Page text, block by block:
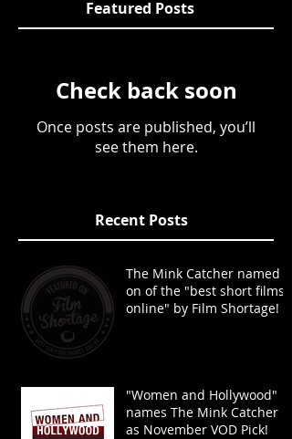
Featured Posts
Recent Posts
Check back soon
Once posts are published, you’ll
see them here.
The Mink Catcher named
on of the "best short films
online" by Film Shortage!
"Women and Hollywood"
names The Mink Catcher
as November VOD Pick!